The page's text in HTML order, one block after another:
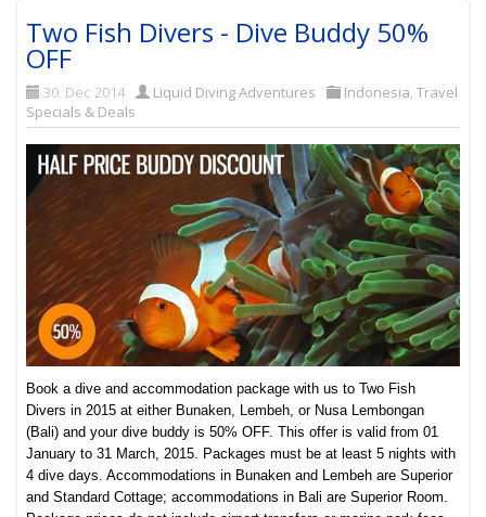
Two Fish Divers - Dive Buddy 50%
OFF
30. Dec 2014 Liquid Diving Adventures Indonesia,Travel
Specials & Deals
Book a dive and accommodation package with us to Two Fish
Divers in 2015 at either Bunaken, Lembeh, or Nusa Lembongan
(Bali) and your dive buddy is 50% OFF. This offer is valid from 01
January to 31 March, 2015. Packages must be at least 5 nights with
4 dive days. Accommodations in Bunaken and Lembeh are Superior
and Standard Cottage; accommodations in Bali are Superior Room.